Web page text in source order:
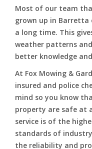
Most of our team
grown up in Barretta
a long time. This
weather patterns
better knowledge
At Fox Mowing &
insured and police
mind so you know
property are safe at
service is of the
standards of
the reliability and